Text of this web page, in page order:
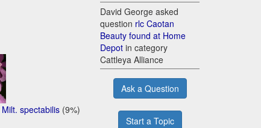
Milt. spectabilis (9%)
David George asked
question rlc Caotan
Beauty found at Home
Depot in category
Cattleya Alliance
Ask a Question
Start a Topic